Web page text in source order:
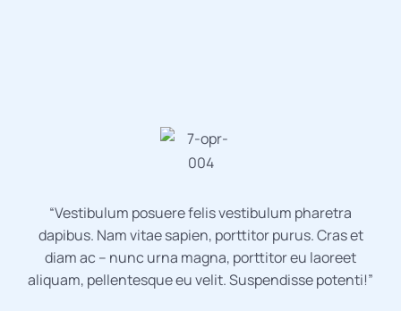
“Vestibulum posuere felis vestibulum pharetra
dapibus. Nam vitae sapien, porttitor purus. Cras et
diam ac – nunc urna magna, porttitor eu laoreet
aliquam, pellentesque eu velit. Suspendisse potenti!”